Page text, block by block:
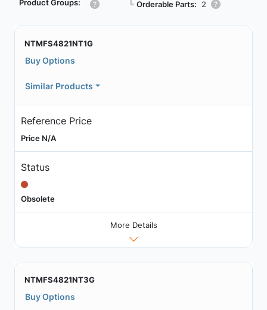
Product Groups: ┗ Orderable Parts: 2
NTMFS4821NT1G
Buy Options
Similar Products
Reference Price
Price N/A
Status
Obsolete
More Details
NTMFS4821NT3G
Buy Options